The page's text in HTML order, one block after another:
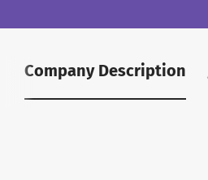
Company Description